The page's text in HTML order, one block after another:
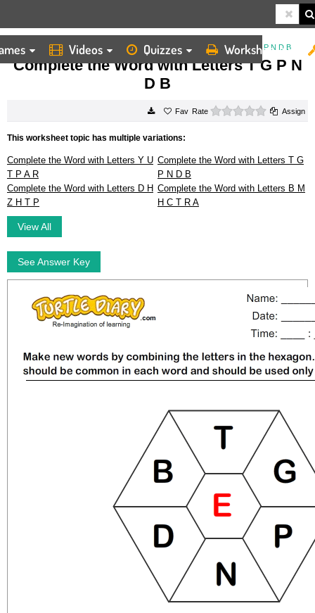
Videos Quizzes Worksheets
HOME WORKSHEETS COMPLETE THE WORD WITH LETTERS T G P N D B
Complete the Word with Letters T G P N
D B
Rate 0 starsAssign
This worksheet topic has multiple variations:
Complete the Word with Letters Y U
T P A R
Complete the Word with Letters T G
P N D B
Complete the Word with Letters D H
Z H T P
Complete the Word with Letters B M
H C T R A
View All
See Answer Key